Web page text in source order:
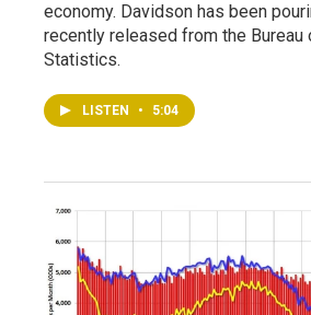
economy. Davidson has been
recently released from the Bureau
Statistics.
LISTEN • 5:04